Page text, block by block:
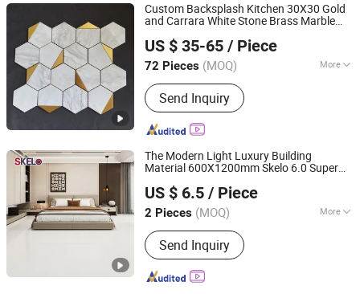
Custom Backsplash Kitchen 30X30 Gold
and Carrara White Stone Brass Marble
US $ 35-65 / Piece
72 Pieces (MOQ) More
Main Products:Ceramic Tile, Glazed
Polished Tile, Marble Tile, Porcelain
Tile, Sanitary Ware, Wood Tile, Mosaic
Tile, Floor Tile, Wall Tile, Rustic Tile
Send Inquiry
Foshan Jts Building Materials Co., Ltd.
Guangdong, China
Since 2024
The Modern Light Luxury Building
Material 600X1200mm Skelo 6.0 Super
Glossy Marble Floor&Wall
Spaces
US $ 6.5 / Piece
2 Pieces (MOQ) More
Function :Wear-Resistant, Non-Slip,
Firebrick, Heat Insulation,
Antibacterial, Acid-Resistant
Send Inquiry
Foshan Shengkailo Building Materials Co., Ltd.
Guangdong, China
Since 2026